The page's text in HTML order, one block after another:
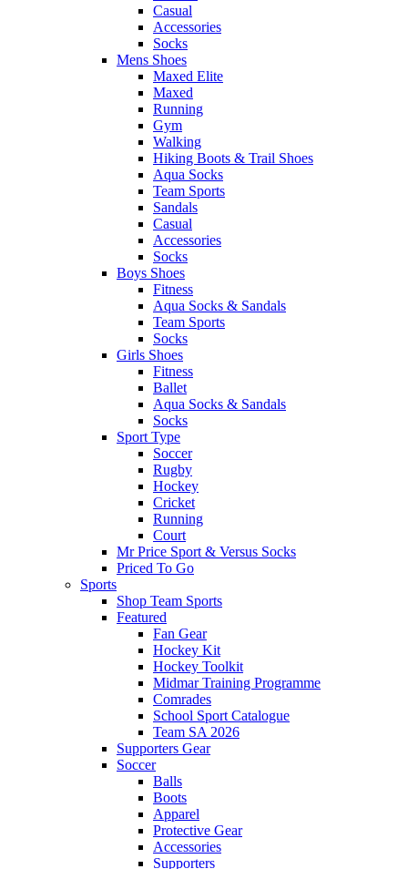
Casual
Accessories
Socks
Mens Shoes
Maxed Elite
Maxed
Running
Gym
Walking
Hiking Boots & Trail Shoes
Aqua Socks
Team Sports
Sandals
Casual
Accessories
Socks
Boys Shoes
Fitness
Aqua Socks & Sandals
Team Sports
Socks
Girls Shoes
Fitness
Ballet
Aqua Socks & Sandals
Socks
Sport Type
Soccer
Rugby
Hockey
Cricket
Running
Court
Mr Price Sport & Versus Socks
Priced To Go
Sports
Shop Team Sports
Featured
Fan Gear
Hockey Kit
Hockey Toolkit
Midmar Training Programme
Comrades
School Sport Catalogue
Team SA 2026
Supporters Gear
Soccer
Balls
Boots
Apparel
Protective Gear
Accessories
Supporters